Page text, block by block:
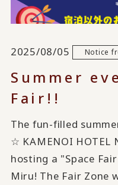
2025/08/05 Notice
Summer
Fair!!
The fun-filled
☆ KAMENOI HOTEL
hosting a "Space
Miru! The Fair Zone